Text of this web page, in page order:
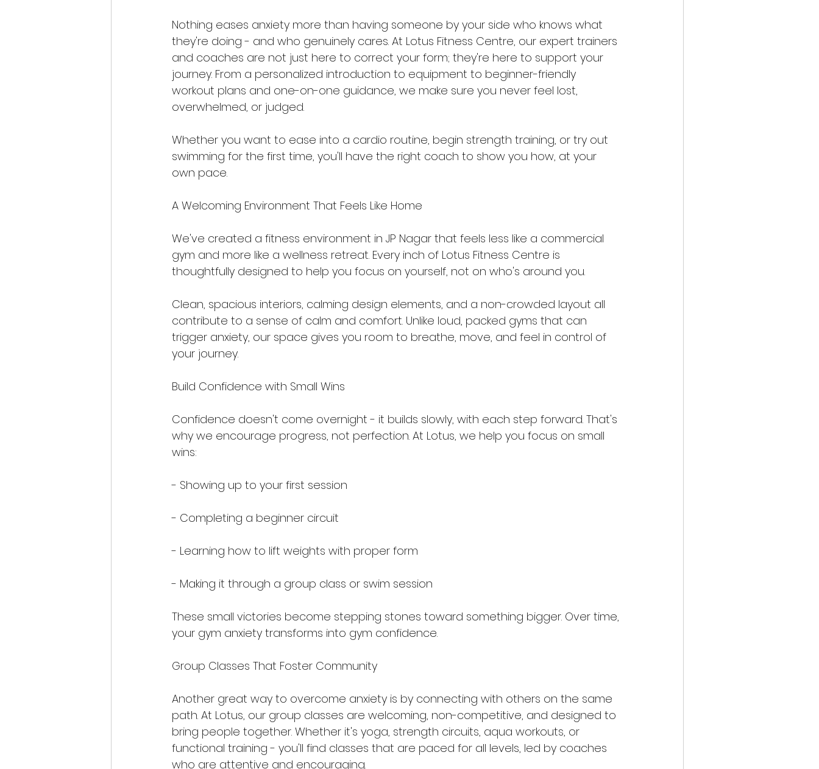
Nothing eases anxiety more than having someone by your side who knows what
they're doing - and who genuinely cares. At Lotus Fitness Centre, our expert trainers
and coaches are not just here to correct your form; they're here to support your
journey. From a personalized introduction to equipment to beginner-friendly
workout plans and one-on-one guidance, we make sure you never feel lost,
overwhelmed, or judged.
Whether you want to ease into a cardio routine, begin strength training, or try out
swimming for the first time, you'll have the right coach to show you how, at your
own pace.
A Welcoming Environment That Feels Like Home
We've created a fitness environment in JP Nagar that feels less like a commercial
gym and more like a wellness retreat. Every inch of Lotus Fitness Centre is
thoughtfully designed to help you focus on yourself, not on who's around you.
Clean, spacious interiors, calming design elements, and a non-crowded layout all
contribute to a sense of calm and comfort. Unlike loud, packed gyms that can
trigger anxiety, our space gives you room to breathe, move, and feel in control of
your journey.
Build Confidence with Small Wins
Confidence doesn't come overnight - it builds slowly, with each step forward. That's
why we encourage progress, not perfection. At Lotus, we help you focus on small
wins:
- Showing up to your first session
- Completing a beginner circuit
- Learning how to lift weights with proper form
- Making it through a group class or swim session
These small victories become stepping stones toward something bigger. Over time,
your gym anxiety transforms into gym confidence.
Group Classes That Foster Community
Another great way to overcome anxiety is by connecting with others on the same
path. At Lotus, our group classes are welcoming, non-competitive, and designed to
bring people together. Whether it's yoga, strength circuits, aqua workouts, or
functional training - you'll find classes that are paced for all levels, led by coaches
who are attentive and encouraging.